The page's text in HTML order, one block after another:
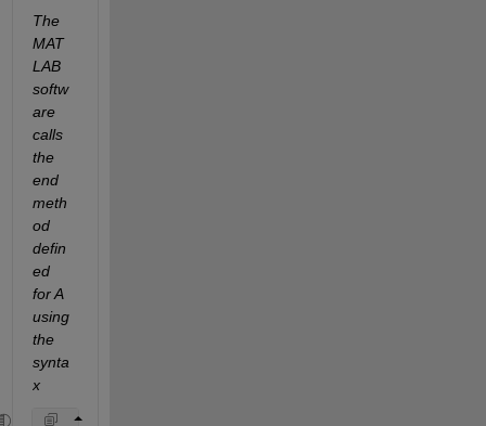
The
MAT
LAB
softw
are
calls
the
end
meth
od
defin
ed
for A
using
the
synta
x